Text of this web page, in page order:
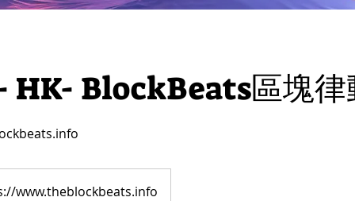
​HK- ​BlockBeats區塊律
www.theblockbeats.info